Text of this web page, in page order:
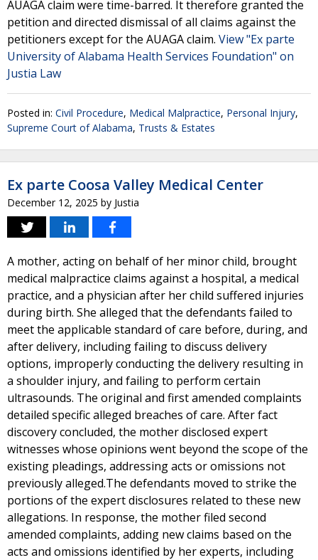
AUAGA claim were time-barred. It therefore granted the
petition and directed dismissal of all claims against the
petitioners except for the AUAGA claim. View "Ex parte
University of Alabama Health Services Foundation" on
Justia Law
Posted in: Civil Procedure, Medical Malpractice, Personal Injury,
Supreme Court of Alabama, Trusts & Estates
Ex parte Coosa Valley Medical Center
December 12, 2025 by Justia
A mother, acting on behalf of her minor child, brought
medical malpractice claims against a hospital, a medical
practice, and a physician after her child suffered injuries
during birth. She alleged that the defendants failed to
meet the applicable standard of care before, during, and
after delivery, including failing to discuss delivery
options, improperly conducting the delivery resulting in
a shoulder injury, and failing to perform certain
ultrasounds. The original and first amended complaints
detailed specific alleged breaches of care. After fact
discovery concluded, the mother disclosed expert
witnesses whose opinions went beyond the scope of the
existing pleadings, addressing acts or omissions not
previously alleged.The defendants moved to strike the
portions of the expert disclosures related to these new
allegations. In response, the mother filed second
amended complaints, adding new claims based on the
acts and omissions identified by her experts, including